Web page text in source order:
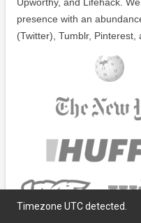
presence with an
(Twitter), Tumblr, Pinterest,
Timezone UTC detected.